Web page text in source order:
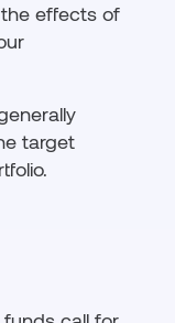
effects of
target